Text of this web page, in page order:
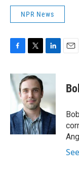
NPR News
c
e
b
o
k
i
t
e
r
n
e
d
I
n